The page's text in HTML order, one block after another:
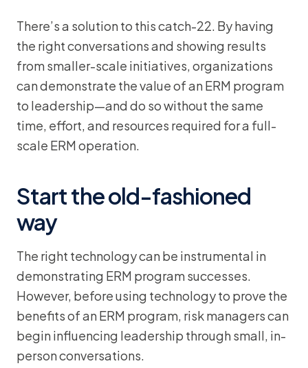
There’s a solution to this catch-22. By having
the right conversations and showing results
from smaller-scale initiatives, organizations
can demonstrate the value of an ERM program
to leadership—and do so without the same
time, effort, and resources required for a full-
scale ERM operation.
Start the old-fashioned
way
The right technology can be instrumental in
demonstrating ERM program successes.
However, before using technology to prove the
benefits of an ERM program, risk managers can
begin influencing leadership through small, in-
person conversations.